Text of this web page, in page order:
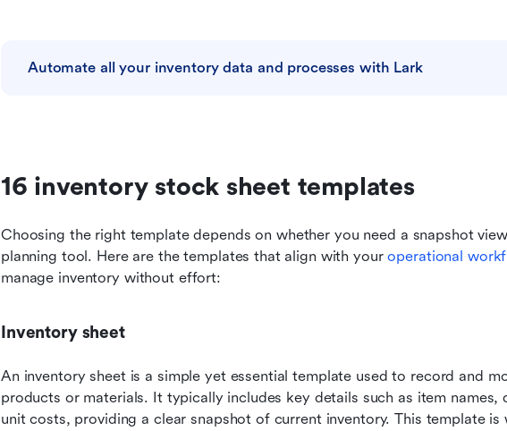
Automate all your inventory data and processes with Lark
16 inventory stock sheet templates
Choosing the right template depends on whether you need a snapshot
planning tool. Here are the templates that align with your operational
manage inventory without effort:
Inventory sheet
An inventory sheet is a simple yet essential template used to record and
products or materials. It typically includes key details such as item names,
unit costs, providing a clear snapshot of current inventory. This template is